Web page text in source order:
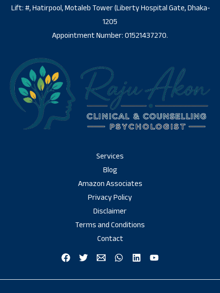
Lift: #, Hatirpool, Motaleb Tower (Liberty Hospital Gate, Dhaka-
1205
Appointment Number: 01521437270.
Services
Blog
Amazon Associates
Privacy Policy
Disclaimer
Terms and Conditions
Contact